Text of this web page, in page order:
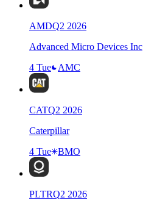
AMDQ2 2026
Advanced Micro Devices Inc
4 Tue
AMC
CATQ2 2026
Caterpillar
4 Tue
BMO
PLTRQ2 2026